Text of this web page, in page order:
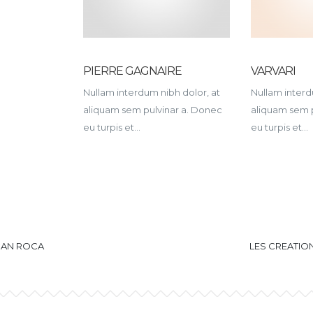
PIERRE GAGNAIRE
Nullam interdum nibh dolor, at
aliquam sem pulvinar a. Donec
eu turpis et...
VARVARI
Nullam
aliquam sem
eu turpis et...
ROCA LES